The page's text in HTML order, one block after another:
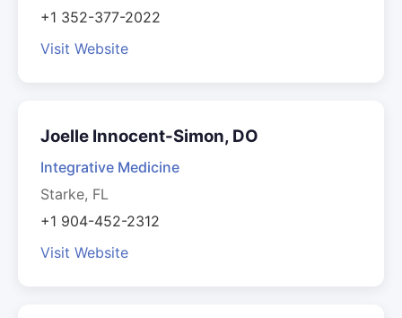
+1 352-377-2022
Visit Website
Joelle Innocent-Simon, DO
Integrative Medicine
Starke, FL
+1 904-452-2312
Visit Website